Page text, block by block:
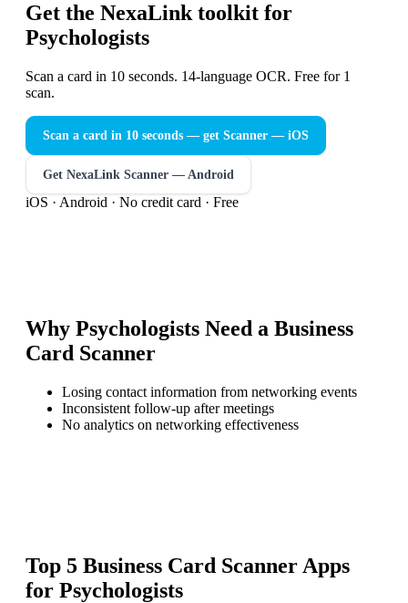
Get the NexaLink toolkit for
Psychologists
Scan a card in 10 seconds. 14-language OCR. Free for 1
scan.
Scan a card in 10 seconds — get Scanner — iOS
Get NexaLink Scanner — Android
iOS · Android · No credit card · Free
Why Psychologists Need a Business
Card Scanner
Losing contact information from networking events
Inconsistent follow-up after meetings
No analytics on networking effectiveness
Top 5 Business Card Scanner Apps
for Psychologists